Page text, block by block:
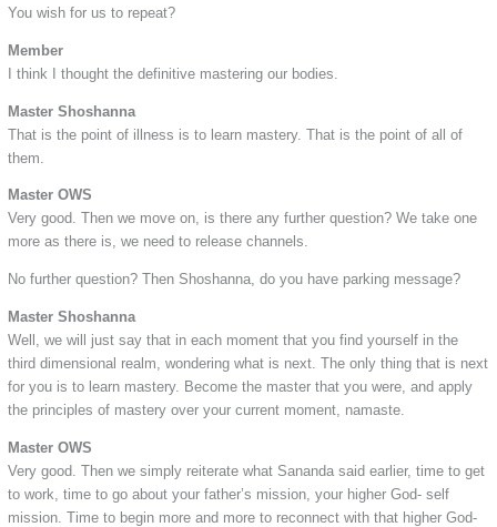
You wish for us to repeat?
Member
I think I thought the definitive mastering our bodies.
Master Shoshanna
That is the point of illness is to learn mastery. That is the point of all of
them.
Master OWS
Very good. Then we move on, is there any further question? We take one
more as there is, we need to release channels.
No further question? Then Shoshanna, do you have parking message?
Master Shoshanna
Well, we will just say that in each moment that you find yourself in the
third dimensional realm, wondering what is next. The only thing that is next
for you is to learn mastery. Become the master that you were, and apply
the principles of mastery over your current moment, namaste.
Master OWS
Very good. Then we simply reiterate what Sananda said earlier, time to get
to work, time to go about your father’s mission, your higher God- self
mission. Time to begin more and more to reconnect with that higher God-